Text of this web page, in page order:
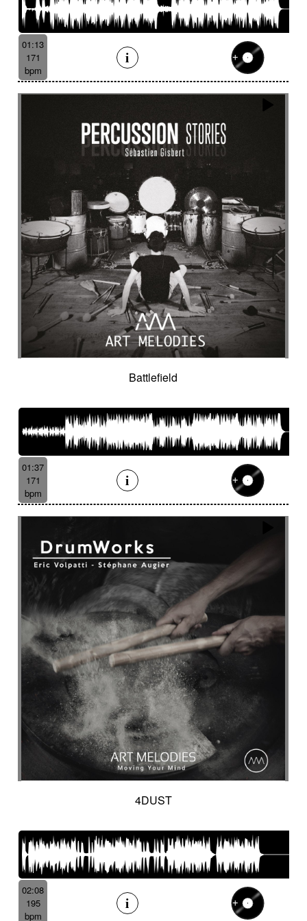
01:13
171
bpm
Battlefield
01:37
171
bpm
4DUST
02:08
195
bpm